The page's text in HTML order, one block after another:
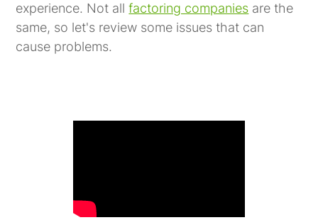
experience. Not allfactoring companies are the
same, so let's review some issues that can
cause problems.